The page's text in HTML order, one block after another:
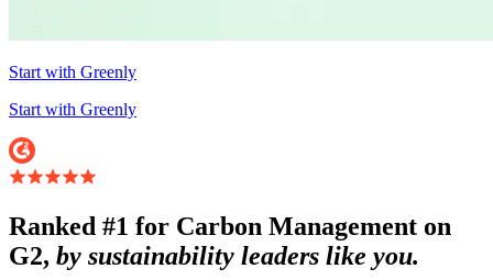
Start with Greenly
Start with Greenly
Ranked #1 for Carbon Management on
G2, by sustainability leaders like you.